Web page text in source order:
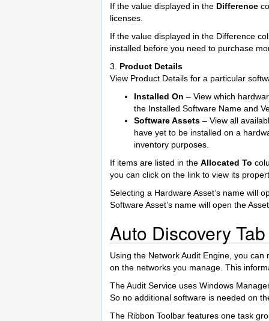
If the value displayed in the Difference
licenses.
If the value displayed in the Difference
installed before you need to purchase
3. Product Details
View Product Details for a particular
Installed On – View which
the Installed Software Name and
Software Assets – View all
have yet to be installed on a
inventory purposes.
If items are listed in the Allocated To
you can click on the link to view its
Selecting a Hardware Asset’s name will
Software Asset’s name will open the
Auto Discovery Tab
Using the Network Audit Engine, you
on the networks you manage. This
The Audit Service uses Windows
So no additional software is needed on
The Ribbon Toolbar features one task